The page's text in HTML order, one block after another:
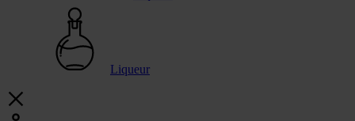
Liqueur